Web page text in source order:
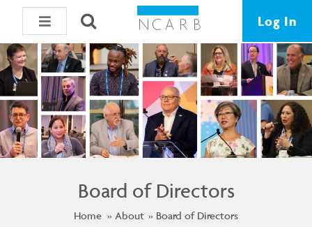
Log In
Board of Directors
Home About Board of Directors